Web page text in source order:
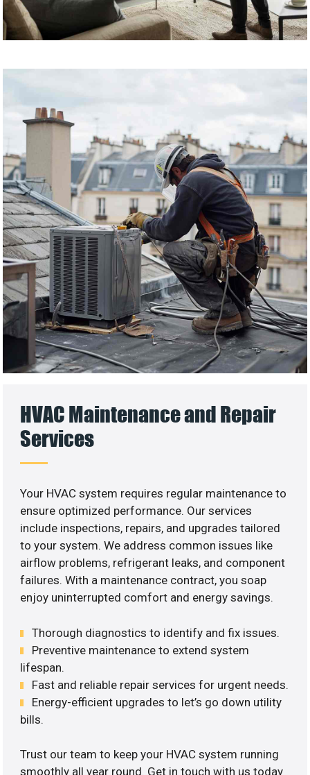
HVAC Maintenance and Repair
Services
Your HVAC system requires regular maintenance to
ensure optimized performance. Our services
include inspections, repairs, and upgrades tailored
to your system. We address common issues like
airflow problems, refrigerant leaks, and component
failures. With a maintenance contract, you soap
enjoy uninterrupted comfort and energy savings.
Thorough diagnostics to identify and fix issues.
Preventive maintenance to extend system
lifespan.
Fast and reliable repair services for urgent needs.
Energy-efficient upgrades to let’s go down utility
bills.
Trust our team to keep your HVAC system running
smoothly all year round. Get in touch with us today